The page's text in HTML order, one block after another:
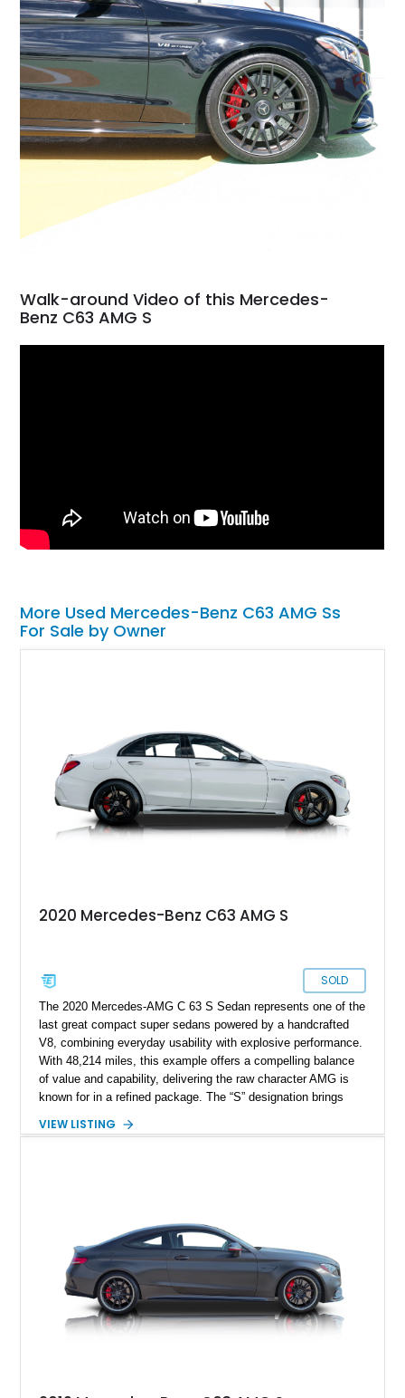
Walk-around Video of this Mercedes-
Benz C63 AMG S
More Used Mercedes-Benz C63 AMG Ss
For Sale by Owner
2020 Mercedes-Benz C63 AMG S
SOLD
The 2020 Mercedes-AMG C 63 S Sedan represents one of the
last great compact super sedans powered by a handcrafted
V8, combining everyday usability with explosive performance.
With 48,214 miles, this example offers a compelling balance
of value and capability, delivering the raw character AMG is
known for in a refined package. The “S” designation brings
enhanced driving dynamics that make it a true enthusiast’s
VIEW LISTING